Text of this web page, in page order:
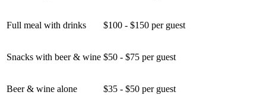
Full meal with drinks $100 - $150 per guest
Snacks with beer & wine $50 - $75 per guest
Beer & wine alone $35 - $50 per guest